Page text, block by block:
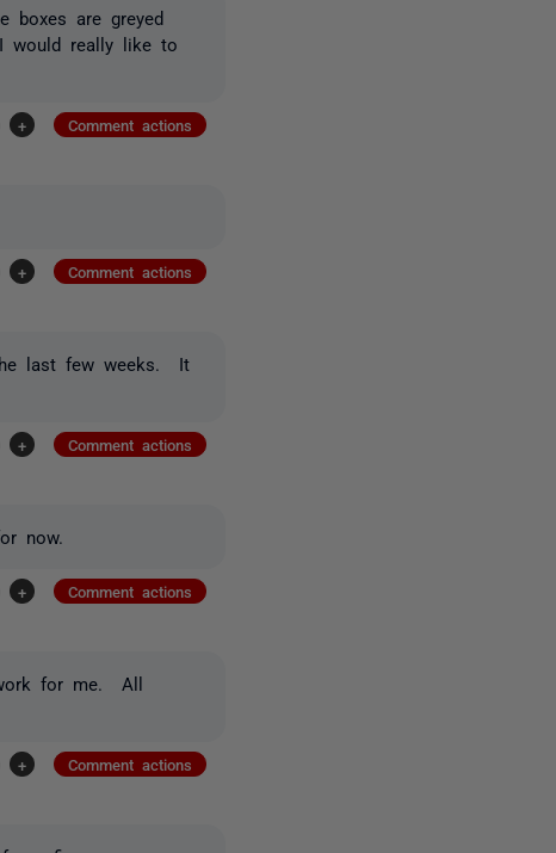
boxes are greyed
would really like to
+ Comment actions
+ Comment actions
last few weeks. It
+ Comment actions
now.
+ Comment actions
for me. All
+ Comment actions